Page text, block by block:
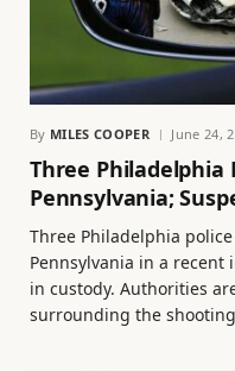
By MILES COOPER June 24,
Three Philadelphia
Pennsylvania;
Three Philadelphia
Pennsylvania in a
in custody. Authorities
surrounding the